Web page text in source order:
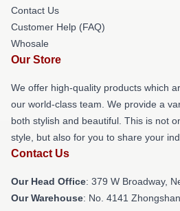
Contact Us
Customer Help (FAQ)
Whosale
Our Store
We offer high-quality products which
our world-class team. We provide a
both stylish and beautiful. This is not
style, but also for you to share your
Contact Us
Our Head Office: 379 W Broadway,
Our Warehouse: No. 4141